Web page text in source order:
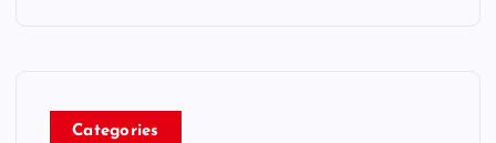
Categories